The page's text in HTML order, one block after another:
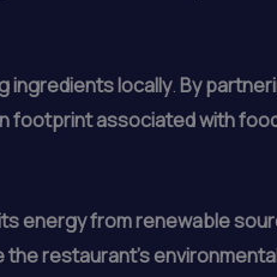
ingredients locally.By
footprint associated with
energy from renewable
restaurant’s